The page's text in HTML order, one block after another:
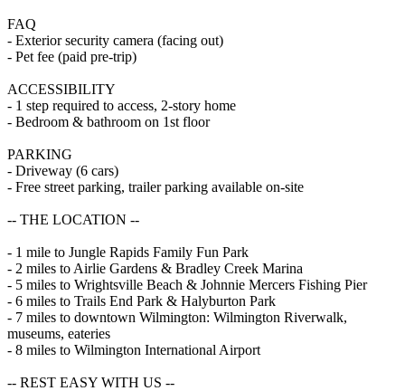
FAQ
- Exterior security camera (facing out)
- Pet fee (paid pre-trip)
ACCESSIBILITY
- 1 step required to access, 2-story home
- Bedroom & bathroom on 1st floor
PARKING
- Driveway (6 cars)
- Free street parking, trailer parking available on-site
-- THE LOCATION --
- 1 mile to Jungle Rapids Family Fun Park
- 2 miles to Airlie Gardens & Bradley Creek Marina
- 5 miles to Wrightsville Beach & Johnnie Mercers Fishing Pier
- 6 miles to Trails End Park & Halyburton Park
- 7 miles to downtown Wilmington: Wilmington Riverwalk,
museums, eateries
- 8 miles to Wilmington International Airport
-- REST EASY WITH US --